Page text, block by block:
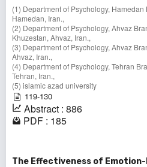
(1) Department of Psychology,
Hamedan, Iran.,
(2) Department of Psychology, Ahvaz
Khuzestan, Ahvaz, Iran.,
(3) Department of Psychology, Ahvaz
Ahvaz, Iran.,
(4) Department of Psychology, Tehran
Tehran, Iran.,
(5) islamic azad university
119-130
Abstract : 886
PDF : 185
The Effectiveness of